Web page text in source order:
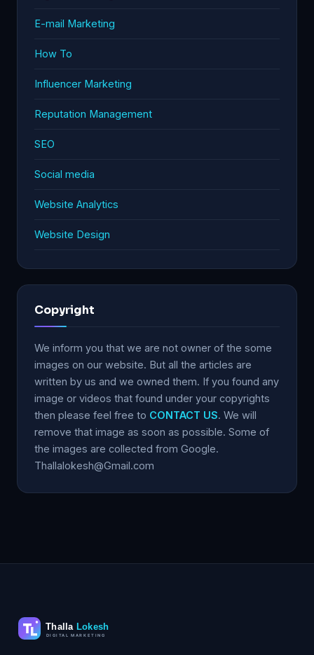
E-mail Marketing
How To
Influencer Marketing
Reputation Management
SEO
Social media
Website Analytics
Website Design
Copyright
We inform you that we are not owner of the some
images on our website. But all the articles are
written by us and we owned them. If you found any
image or videos that found under your copyrights
then please feel free to CONTACT US. We will
remove that image as soon as possible. Some of
the images are collected from Google.
Thallalokesh@Gmail.com